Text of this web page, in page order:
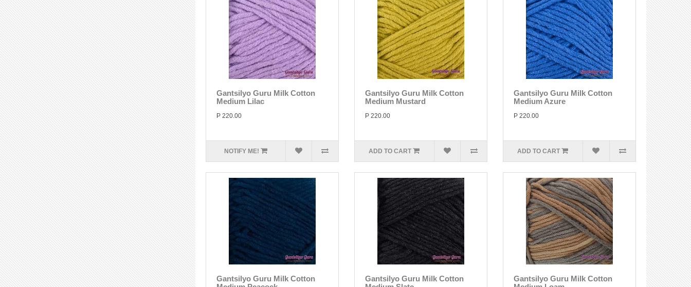
Gantsilyo Guru Milk Cotton
Medium Lilac
P 220.00
NOTIFY ME!
Gantsilyo Guru Milk Cotton
Medium Mustard
P 220.00
ADD TO CART
Gantsilyo Guru Milk Cotton
Medium Azure
P 220.00
ADD TO CART
Gantsilyo Guru Milk Cotton
Gantsilyo Guru Milk Cotton
Gantsilyo Guru Milk Cotton